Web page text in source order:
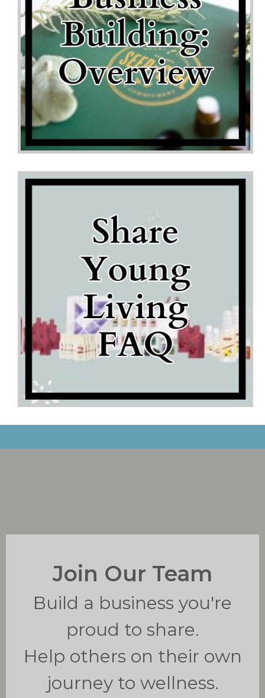
Join Our Team
Build a business you're
proud to share.
Help others on their own
journey to wellness.